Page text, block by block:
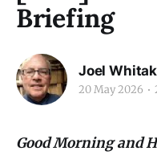
Briefing
Joel
20 May 2026
Good Morning and